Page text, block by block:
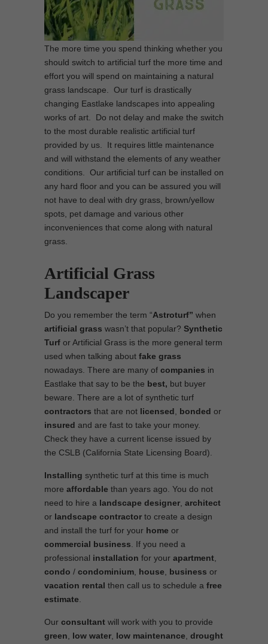
The more time you spend thinking whether you
should switch to artificial turf the more time and
effort you will spend on maintaining a natural
grass landscape. Our turf is drastically
changing Eastlake landscapes into appealing
works of art. Do not delay and make the switch
to the most durable realistic artificial turf
provided by us. It requires little maintenance
and will withstand the elements of any weather
conditions. Our artificial turf can be installed on
any hard floor and you can be assured you will
not have to deal with dry grass, brown/yellow
spots, pet damage and various other
inconveniences that come along with natural
grass.
Artificial Grass
Landscaper
Do you remember the term “Astroturf” when
artificial grass wasn’t that popular? Synthetic
Turf or Artificial Grass is the more general term
used when talking about fake grass
nowadays. There are many of companies in
Eastlake that say to be the best, but buyer
beware. There are a lot of synthetic turf
contractors that are not licensed bonded or
insured and are fast to take your money.
Check they have a current license issued by
the CSLB (California State Licensing Board).
Installing synthetic turf at this time is much
more affordable than years ago. You do not
need to hire a landscape designer architect
or landscape contractor to create a design
and install the turf for your home or
commercial business . If you need a
professional installation for your apartment
condo / condominium house business or
vacation rental then call us to schedule a free
estimate
Our consultant will work with you to provide
green
low water low maintenance drought